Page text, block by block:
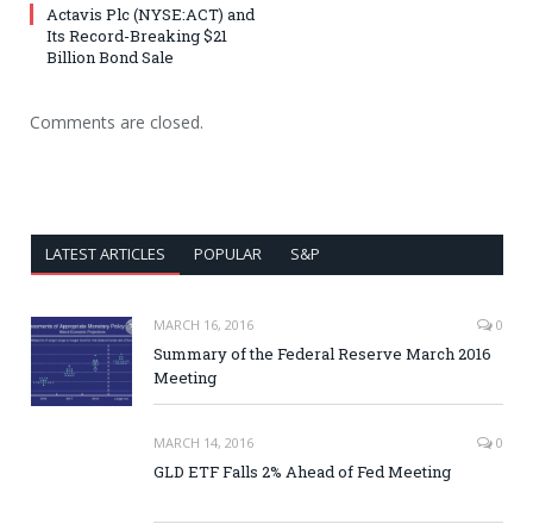
Actavis Plc (NYSE:ACT) and
Its Record-Breaking $21
Billion Bond Sale
Comments are closed.
LATEST ARTICLES POPULAR S&P
MARCH 16, 2016 0
Summary of the Federal Reserve March 2016
Meeting
MARCH 14, 2016 0
GLD ETF Falls 2% Ahead of Fed Meeting